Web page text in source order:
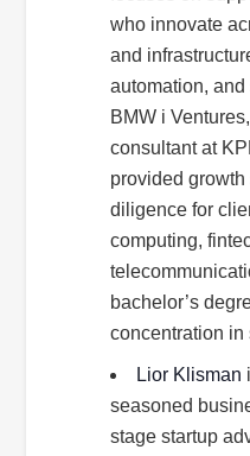
who innovate
and
automation,
BMW i
consultant at
provided
diligence for
computing,
bachelor’s
concentration in
Lior Klisman
seasoned
stage startup